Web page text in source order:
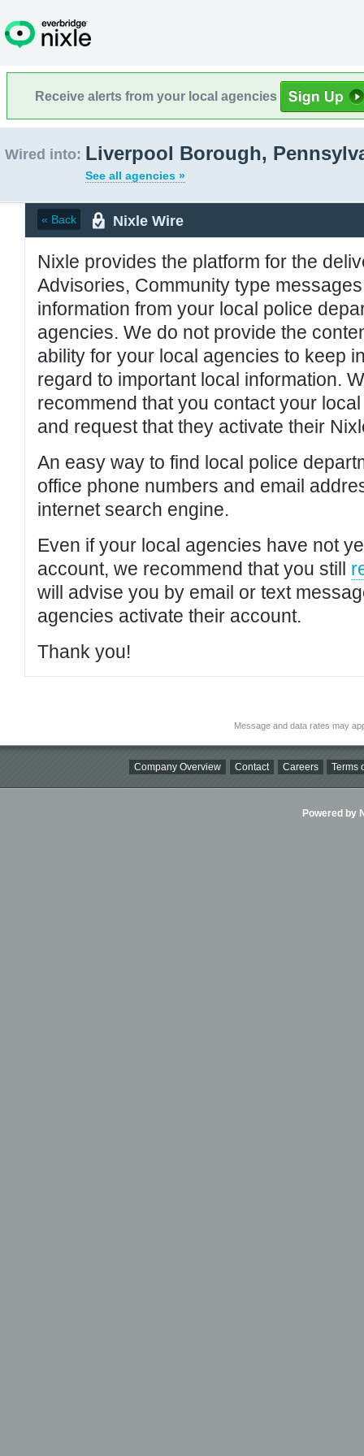
Receive alerts from your local agencies
Wired into: Liverpool Borough,
See all agencies »
« Back Nixle Wire
Nixle provides the platform for the
Advisories, Community type
information from your local police
agencies. We do not provide the
ability for your local agencies to keep
regard to important local information.
recommend that you contact your
and request that they activate their
An easy way to find local police
office phone numbers and email
internet search engine.
Even if your local agencies have not
account, we recommend that you still
will advise you by email or text
agencies activate their account.
Thank you!
Message and data rates may
Company Overview Contact Careers Terms
Powered by